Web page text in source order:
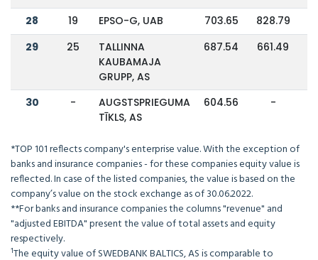
28
19 EPSO-G, UAB 703.65 828.79
29
25
TALLINNA
KAUBAMAJA
GRUPP, AS
687.54 661.49
30 -
AUGSTSPRIEGUMA
TĪKLS, AS
604.56 -
*TOP 101 reflects company's enterprise value. With the exception of
banks and insurance companies - for these companies equity value is
reflected. In case of the listed companies, the value is based on the
company’s value on the stock exchange as of 30.06.2022.
**For banks and insurance companies the columns "revenue" and
"adjusted EBITDA" present the value of total assets and equity
respectively.
¹The equity value of SWEDBANK BALTICS, AS is comparable to